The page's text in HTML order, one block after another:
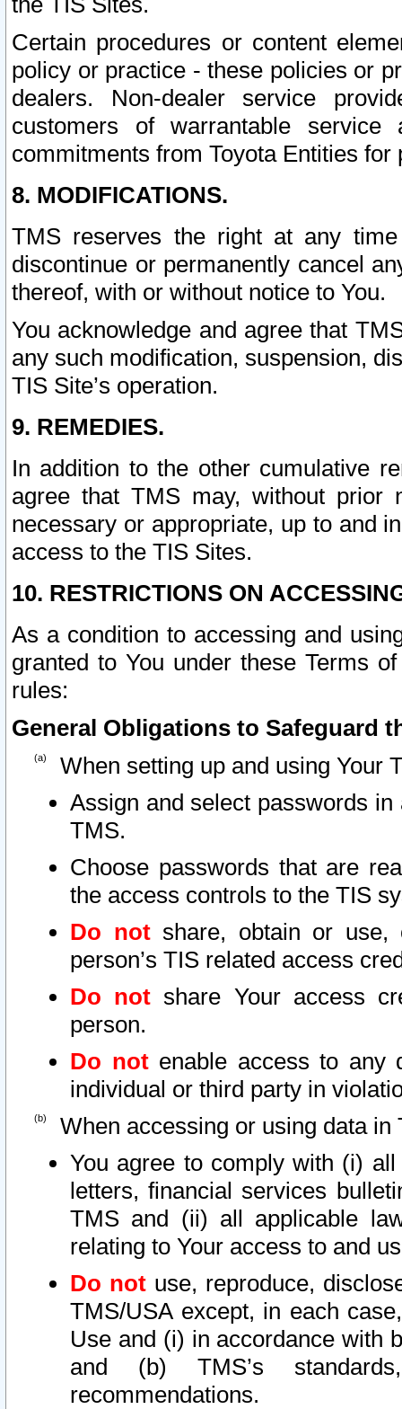
Certain procedures or content
policy or practice - these policies or
dealers. Non-dealer service
customers of warrantable
commitments from Toyota Entities
8. MODIFICATIONS.
TMS reserves the right at any
discontinue or permanently cancel
thereof, with or without notice to You.
You acknowledge and agree that
any such modification, suspension,
TIS Site’s operation.
9. REMEDIES.
In addition to the other cumulative
agree that TMS may, without prior
necessary or appropriate, up to and
access to the TIS Sites.
10. RESTRICTIONS ON
As a condition to accessing and
granted to You under these Terms
rules:
General Obligations to Safeguard
When setting up and using Your
Assign and select passwords
TMS.
Choose passwords that are
the access controls to the TIS
Do notshare, obtain or use,
person’s TIS related access
Do not share Your access
person.
Do notenable access to any
individual or third party in
When accessing or using data in
You agree to comply with (i)
letters, financial services
TMS and (ii) all applicable
relating to Your access to and
Do not use, reproduce,
TMS/USA except, in each
Use and (i) in accordance with
and (b) TMS’s
recommendations.